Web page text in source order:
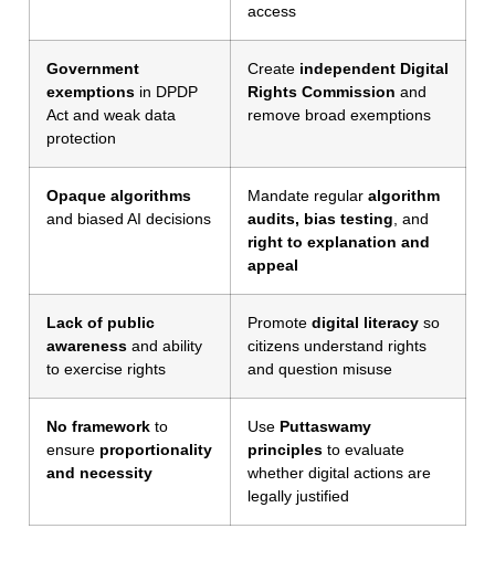
access
Government
exemptions in DPDP
Act and weak data
protection
Create independent Digital
Rights Commission and
remove broad exemptions
Opaque algorithms
and biased AI decisions
Mandate regular algorithm
audits, bias testing , and
right to explanation and
appeal
Lack of public
awareness and ability
to exercise rights
Promote digital literacy so
citizens understand rights
and question misuse
No framework to
ensure proportionality
and necessity
Use Puttaswamy
principles to evaluate
whether digital actions are
legally justified